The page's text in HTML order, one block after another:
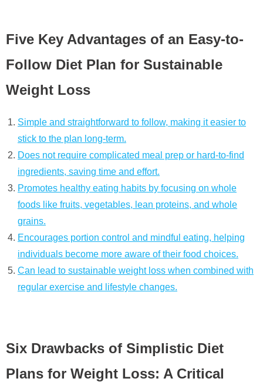
Five Key Advantages of an Easy-to-
Follow Diet Plan for Sustainable
Weight Loss
Simple and straightforward to follow, making it easier to
stick to the plan long-term.
Does not require complicated meal prep or hard-to-find
ingredients, saving time and effort.
Promotes healthy eating habits by focusing on whole
foods like fruits, vegetables, lean proteins, and whole
grains.
Encourages portion control and mindful eating, helping
individuals become more aware of their food choices.
Can lead to sustainable weight loss when combined with
regular exercise and lifestyle changes.
Six Drawbacks of Simplistic Diet
Plans for Weight Loss: A Critical